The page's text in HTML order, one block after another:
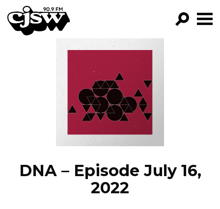
CJSW
PROGRAMS
EPISODES
NEWS
DNA – Episode July 16,
2022